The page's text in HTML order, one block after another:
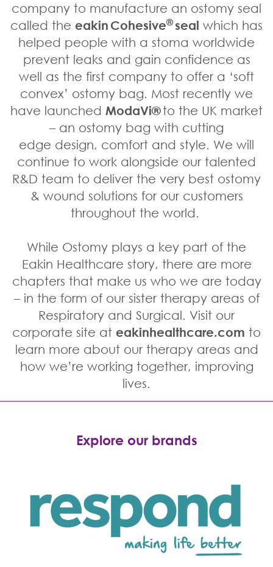
company to manufacture an ostomy seal
called the eakin Cohesive®seal which has
helped people with a stoma worldwide
prevent leaks and gain confidence as
well as the first company to offer a ‘soft
convex’ ostomy bag. Most recently we
have launched ModaVi®to the UK market
– an ostomy bag with cutting
edge design, comfort and style. We will
continue to work alongside our talented
R&D team to deliver the very best ostomy
& wound solutions for our customers
throughout the world.
While Ostomy plays a key part of the
Eakin Healthcare story, there are more
chapters that make us who we are today
– in the form of our sister therapy areas of
Respiratory and Surgical. Visit our
corporate site at eakinhealthcare.com to
learn more about our therapy areas and
how we’re working together, improving
lives.
Explore our brands